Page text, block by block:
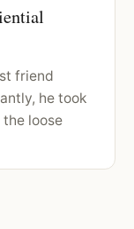
friend
he took
loose